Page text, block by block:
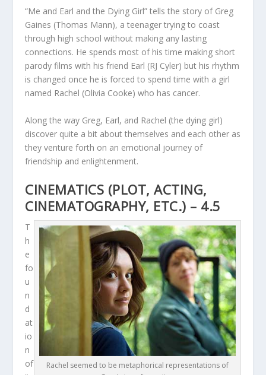
“Me and Earl and the Dying Girl” tells the story of Greg
Gaines (Thomas Mann), a teenager trying to coast
through high school without making any lasting
connections. He spends most of his time making short
parody films with his friend Earl (RJ Cyler) but his rhythm
is changed once he is forced to spend time with a girl
named Rachel (Olivia Cooke) who has cancer.
Along the way Greg, Earl, and Rachel (the dying girl)
discover quite a bit about themselves and each other as
they venture forth on an emotional journey of
friendship and enlightenment.
CINEMATICS (PLOT, ACTING,
CINEMATOGRAPHY, ETC.) – 4.5
Rachel seemed to be metaphorical representations of
T
h
e
fo
u
n
d
at
io
n
of